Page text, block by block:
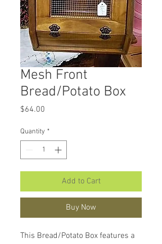
Mesh Front
Bread/Potato Box
$64.00
Quantity *
Add to Cart
Buy Now
This Bread/Potato Box features a